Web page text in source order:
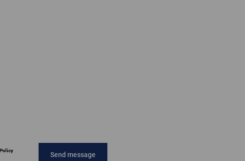
Send message